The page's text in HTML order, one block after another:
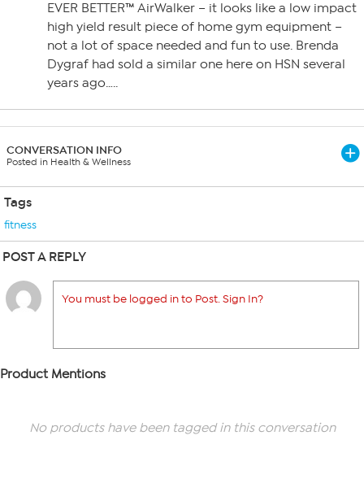
EVER BETTER™ AirWalker – it looks like a low impact
high yield result piece of home gym equipment –
not a lot of space needed and fun to use. Brenda
Dygraf had sold a similar one here on HSN several
years ago…..
CONVERSATION INFO
Posted in Health & Wellness
Tags
fitness
POST A REPLY
You must be logged in to Post. Sign In?
Product Mentions
No products have been tagged in this conversation